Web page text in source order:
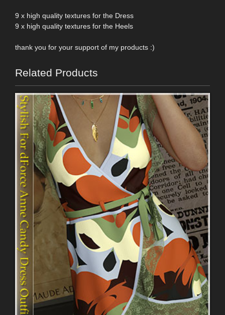
9 x high quality textures for the Dress
9 x high quality textures for the Heels
thank you for your support of my products :)
Related Products